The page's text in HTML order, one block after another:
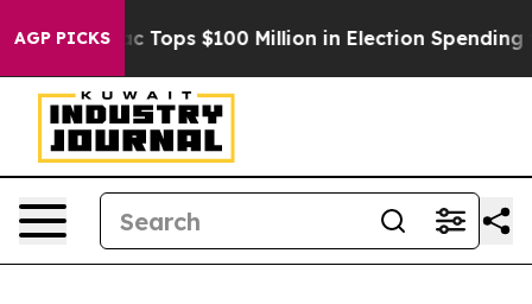
AGP PICKS
her Aipac Tops $100 Million in Election Spending